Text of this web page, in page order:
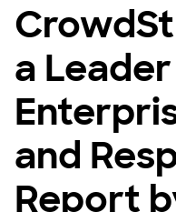
a
and
Report